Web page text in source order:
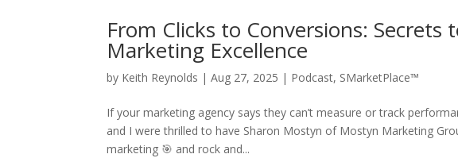
From Clicks to Conversions: Secrets
Marketing Excellence
by Keith Reynolds |Aug 27, 2025 | Podcast, SMarketPlace™
If your marketing agency says they can’t measure or track
and I were thrilled to have Sharon Mostyn of Mostyn Marketing
marketing 🎯 and rock and...